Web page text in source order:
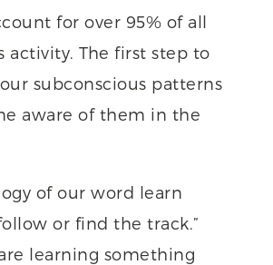
for over 95% of all
activity. The first step to
subconscious patterns
aware of them in the
of our word learn
or find the track.”
learning something